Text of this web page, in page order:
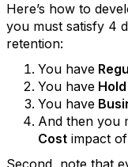
Here’s how to
you must satisfy 4
retention:
You have
You have Hold
You have
And then you
Cost impact
Second, note that